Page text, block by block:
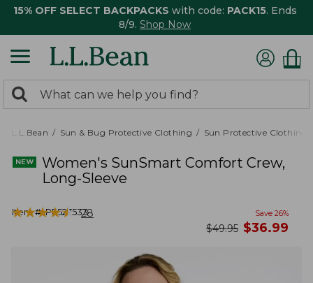
15% OFF SELECT BACKPACKS with code: PACK15. Ends
8/9. Shop Now
search
returned.
Search:
L.L.Bean Sun & Bug Protective Clothing Sun Protective Clothing
Women's SunSmart Comfort Crew,
Long-Sleeve
Item #:PF527533
★★★★★
★★★★★ 28 Save 26%
was
$49.95 now
$36.99